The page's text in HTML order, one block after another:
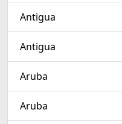
Antigua
Antigua
Aruba
Aruba